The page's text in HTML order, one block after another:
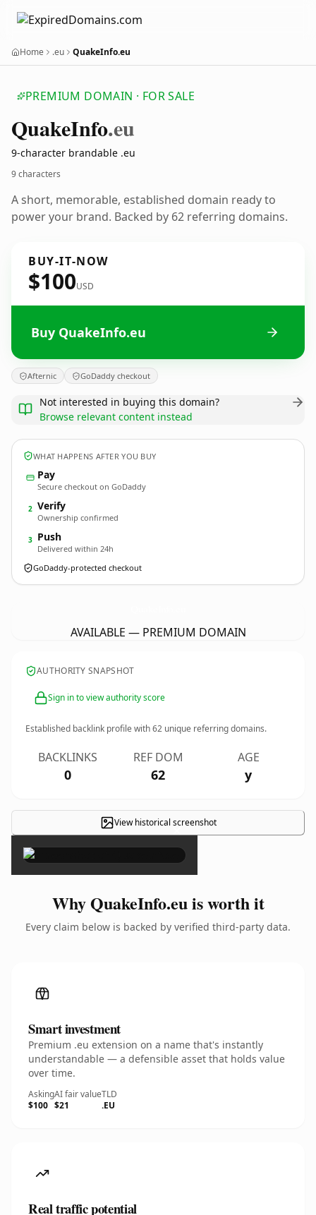
Home .eu QuakeInfo.eu
PREMIUM DOMAIN · FOR SALE
QuakeInfo.eu
9-character brandable .eu
9 characters
A short, memorable, established domain ready to
power your brand. Backed by 62 referring domains.
BUY-IT-NOW
$100USD
Buy QuakeInfo.eu
Afternic GoDaddy checkout
Not interested in buying this domain?
Browse relevant content instead
WHAT HAPPENS AFTER YOU BUY
Pay
Secure checkout on GoDaddy
2 Verify
Ownership confirmed
3 Push
Delivered within 24h
GoDaddy-protected checkout
AVAILABLE — PREMIUM DOMAIN
AUTHORITY SNAPSHOT
Sign in to view authority score
Established backlink profile with62 unique referring domains.
BACKLINKS
0
REF DOM
62
AGE
y
View historical screenshot
×
Why QuakeInfo.eu is worth it
Every claim below is backed by verified third-party data.
Smart investment
Premium .eu extension on a name that's instantly
understandable — a defensible asset that holds value
over time.
Asking
$100
AI fair value
$21
TLD
.EU
Real traffic potential